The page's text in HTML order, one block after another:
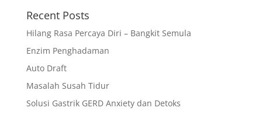
Recent Posts
Hilang Rasa Percaya Diri – Bangkit Semula
Enzim Penghadaman
Auto Draft
Masalah Susah Tidur
Solusi Gastrik GERD Anxiety dan Detoks